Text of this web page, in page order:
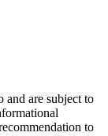
and are subject to
to